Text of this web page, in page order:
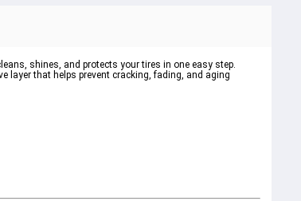
shines, and protects your tires in one easy step.
layer that helps prevent cracking, fading, and aging